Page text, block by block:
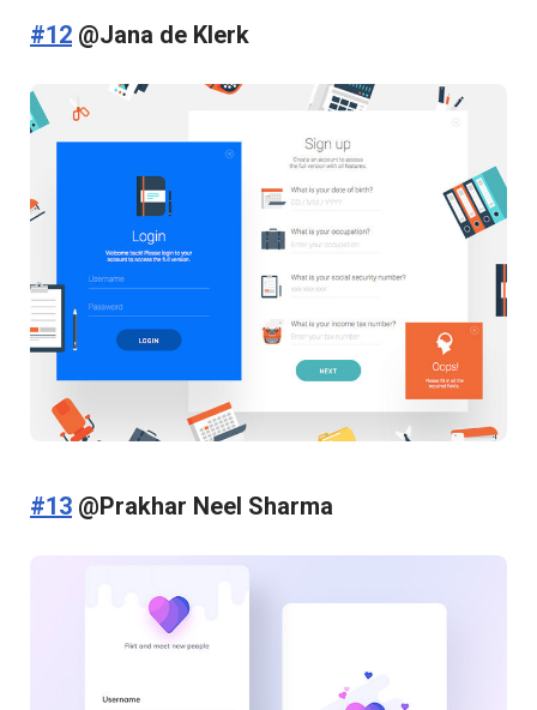
#12 @Jana de Klerk
#13 @Prakhar Neel Sharma